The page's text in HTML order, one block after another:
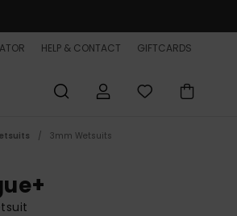
HELP & CONTACT GIFTCARDS
3mm Wetsuits